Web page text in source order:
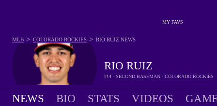
MY FAVS
RIO RUIZ
#14 - SECOND BASEMAN - COLORADO ROCKIES
MLB > COLORADO ROCKIES > RIO RUIZ NEWS
NEWS BIO STATS VIDEOS